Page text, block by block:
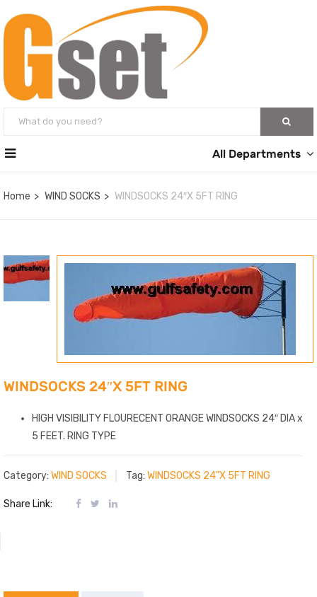
All Departments
Home WIND SOCKS WINDSOCKS 24″X 5FT RING
WINDSOCKS 24″X 5FT RING
HIGH VISIBILITY FLOURECENT ORANGE WINDSOCKS 24″ DIA x
5 FEET. RING TYPE
Category: WIND SOCKS Tag: WINDSOCKS 24"X 5FT RING
Share Link: